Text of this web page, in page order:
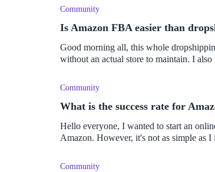
Community
Is Amazon FBA easier than
Good morning all, this whole
without
Community
What is the success rate for
Hello everyone, I wanted to start an
Community